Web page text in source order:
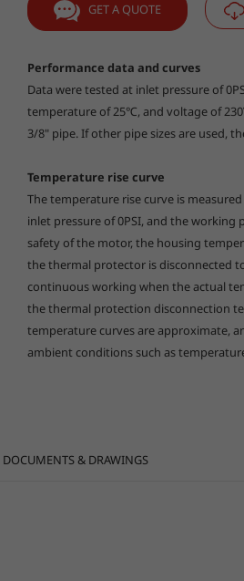
GET A QUOTE
Performance data and curves
Data were tested at inlet pressure of
temperature of 25℃, and voltage of
3/8" pipe. If other pipe sizes are used,
Temperature rise curve
The temperature rise curve is
inlet pressure of 0PSI, and the working
safety of the motor, the housing
the thermal protector is disconnected
continuous working when the actual
the thermal protection disconnection
temperature curves are approximate,
ambient conditions such as
DOCUMENTS & DRAWINGS